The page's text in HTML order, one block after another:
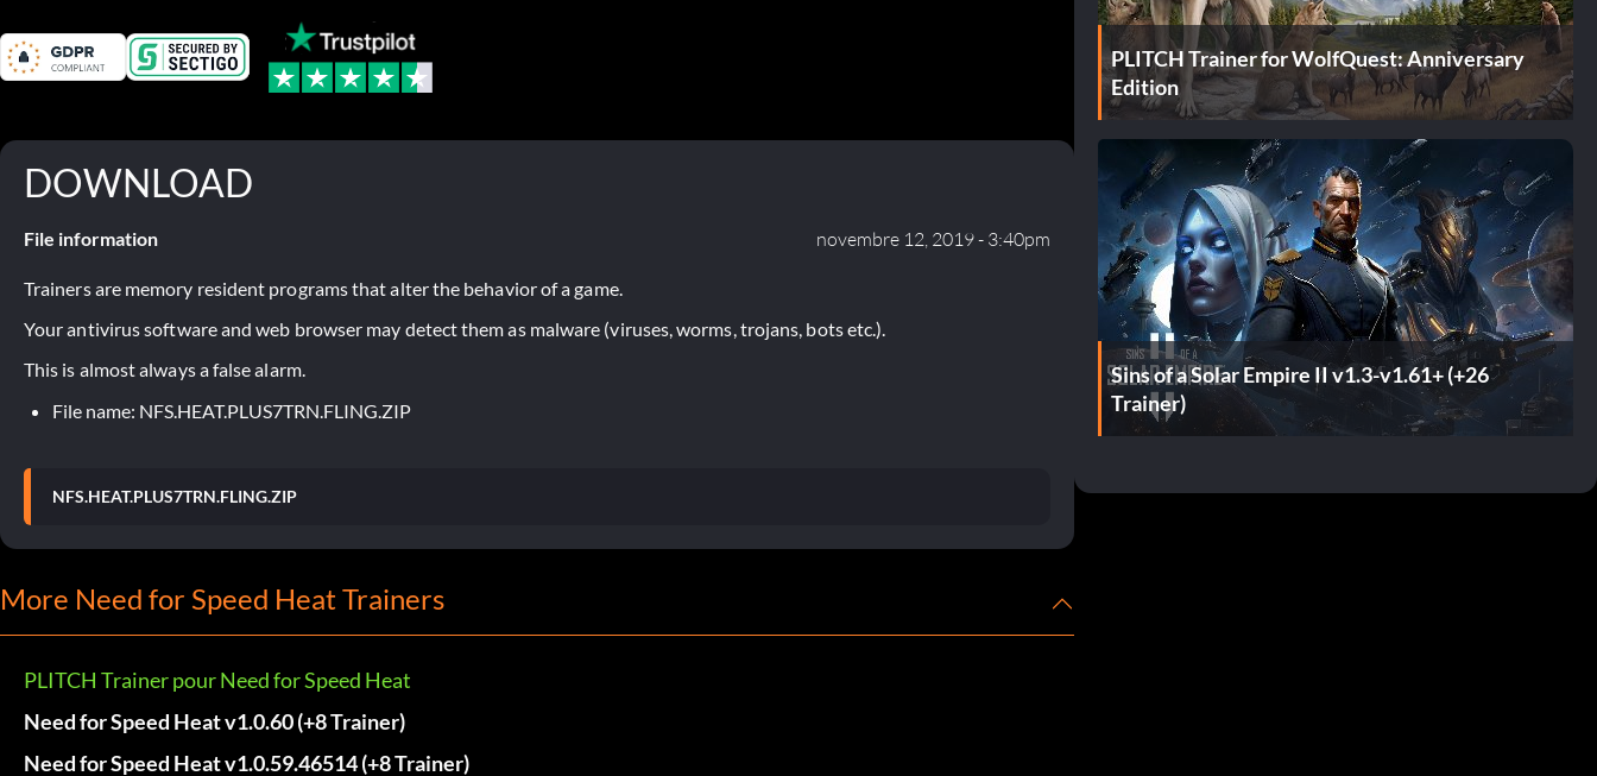
DOWNLOAD
File information novembre 12, 2019 - 3:40pm
Trainers are memory resident programs that alter the behavior of a game.
Your antivirus software and web browser may detect them as malware (viruses, worms, trojans, bots etc.).
This is almost always a false alarm.
File name: NFS.HEAT.PLUS7TRN.FLING.ZIP
NFS.HEAT.PLUS7TRN.FLING.ZIP
More Need for Speed Heat Trainers
PLITCH Trainer pour Need for Speed Heat
Need for Speed Heat v1.0.60 (+8 Trainer)
Need for Speed Heat v1.0.59.46514 (+8 Trainer)
PLITCH Trainer for WolfQuest: Anniversary
Edition
Sins of a Solar Empire II v1.3-v1.61+ (+26
Trainer)